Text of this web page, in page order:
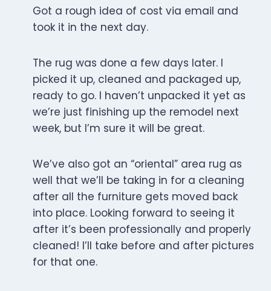
Got a rough idea of cost via email and
took it in the next day.
The rug was done a few days later. I
picked it up, cleaned and packaged up,
ready to go. I haven’t unpacked it yet as
we’re just finishing up the remodel next
week, but I’m sure it will be great.
We’ve also got an “oriental” area rug as
well that we’ll be taking in for a cleaning
after all the furniture gets moved back
into place. Looking forward to seeing it
after it’s been professionally and properly
cleaned! I’ll take before and after pictures
for that one.